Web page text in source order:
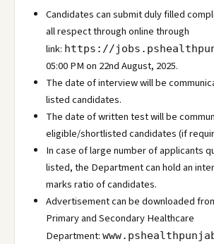
Candidates can submit duly filled
all respect through online through
link: https://
05:00 PM on 22nd August, 2025.
The date of interview will be
listed candidates.
The date of written test will be
eligible/shortlisted candidates (if
In case of large number of applicants
listed, the Department can hold an
marks ratio of candidates.
Advertisement can be downloaded
Primary and Secondary Healthcare
Department: